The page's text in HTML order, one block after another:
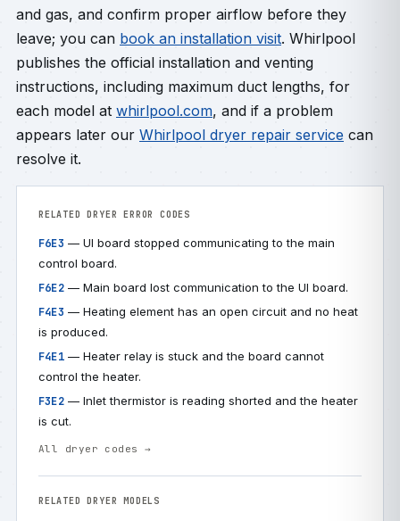
and gas, and confirm proper airflow before they
leave; you can book an installation visit. Whirlpool
publishes the official installation and venting
instructions, including maximum duct lengths, for
each model at whirlpool.com, and if a problem
appears later our Whirlpool dryer repair service can
resolve it.
RELATED DRYER ERROR CODES
F6E3 — UI board stopped communicating to the main
control board.
F6E2— Main board lost communication to the UI board.
F4E3 — Heating element has an open circuit and no heat
is produced.
F4E1— Heater relay is stuck and the board cannot
control the heater.
F3E2— Inlet thermistor is reading shorted and the heater
is cut.
All dryer codes →
RELATED DRYER MODELS